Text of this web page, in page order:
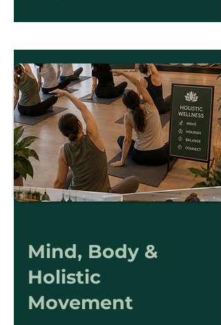
Mind, Body &
Holistic
Movement